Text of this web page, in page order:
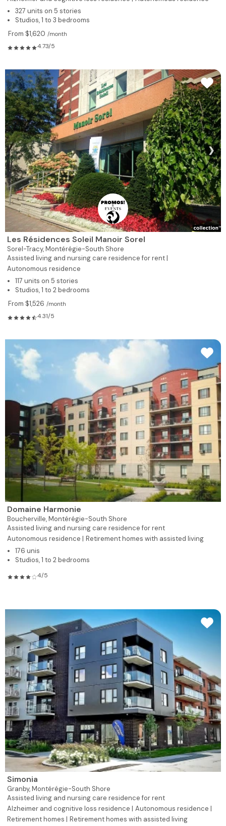
327 units on 5 stories
Studios, 1 to 3 bedrooms
From $1,620 /month
4.73/5
❯
Les Résidences Soleil Manoir Sorel
Sorel-Tracy,Montérégie-South Shore
Assisted living and nursing care residence for rent |
Autonomous residence
117 units on 5 stories
Studios, 1 to 2 bedrooms
From $1,526 /month
4.31/5
Domaine Harmonie
Boucherville,Montérégie-South Shore
Assisted living and nursing care residence for rent
Autonomous residence | Retirement homes with assisted living
176 unis
Studios, 1 to 2 bedrooms
4/5
Simonia
Granby,Montérégie-South Shore
Assisted living and nursing care residence for rent
Alzheimer and cognitive loss residence | Autonomous residence |
Retirement homes | Retirement homes with assisted living